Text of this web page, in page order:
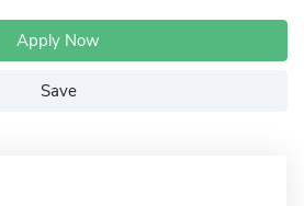
Apply Now
Save